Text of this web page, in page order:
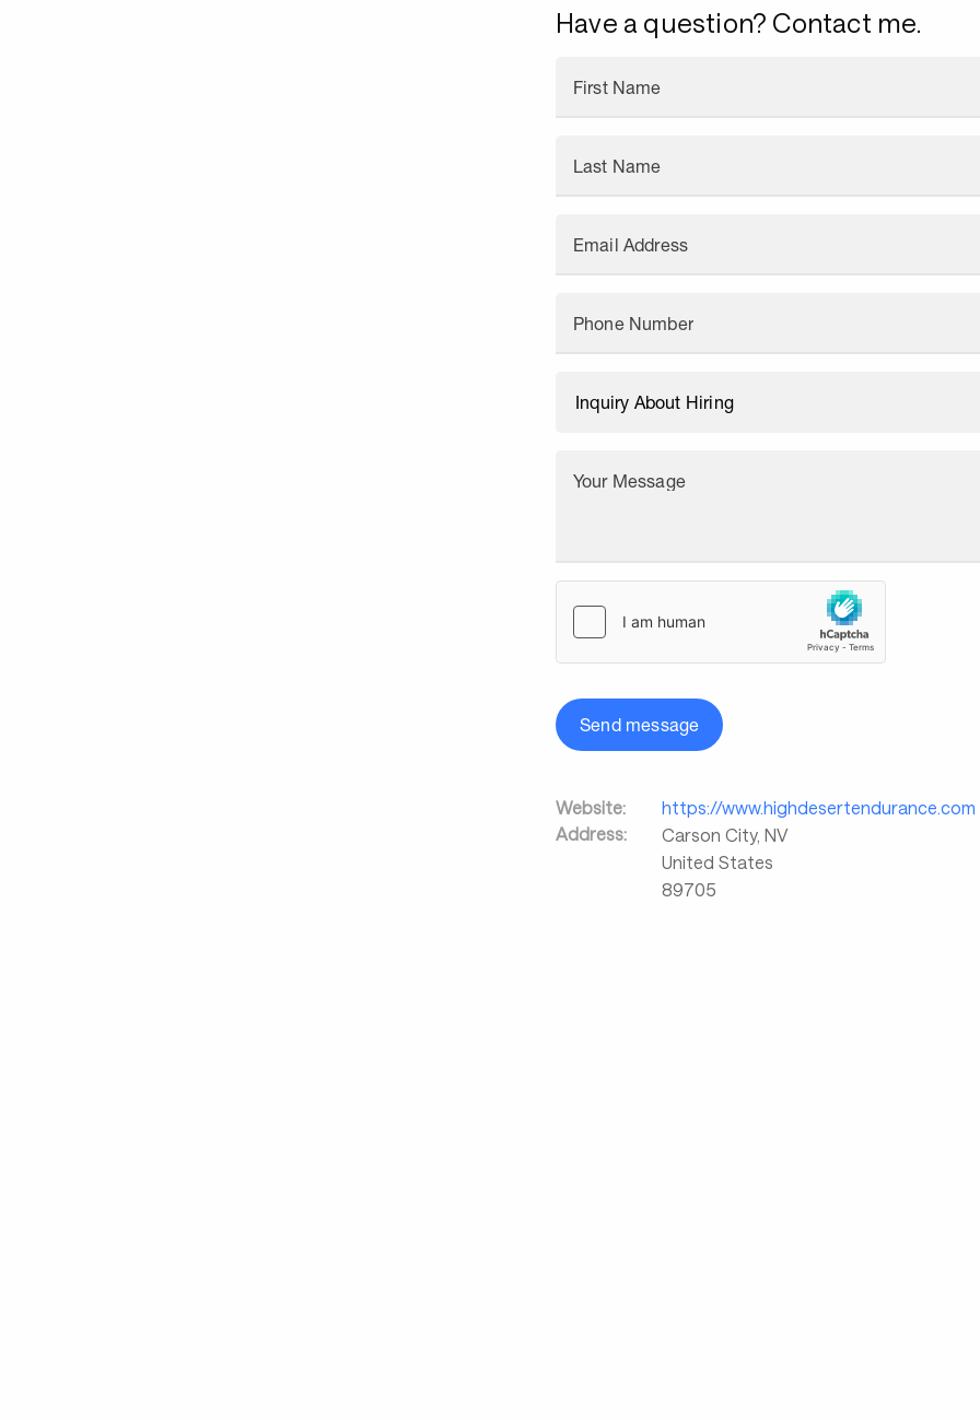
Have a question? Contact me.
First Name
Last Name
Email Address
Phone Number
Your Message
Send message
Website:
https://www.highdesertendurance.com
Address:
Carson City, NV
United States
89705